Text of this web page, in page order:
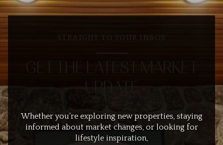
STRAIGHT TO YOUR INBOX
GET THE LATEST MARKET
UPDATE
Whether you’re exploring new properties, staying
informed about market changes, or looking for
lifestyle inspiration,